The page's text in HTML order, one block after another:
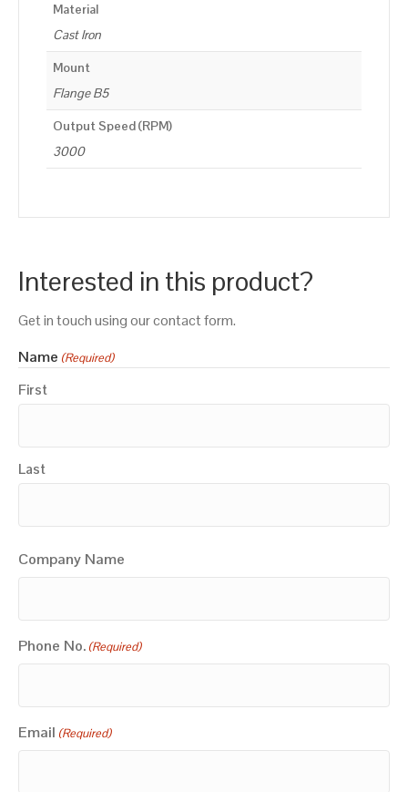
Material
Cast Iron
Mount
Flange B5
Output Speed (RPM)
3000
Interested in this product?
Get in touch using our contact form.
Name (Required)
First
Last
Company Name
Phone No. (Required)
Email (Required)